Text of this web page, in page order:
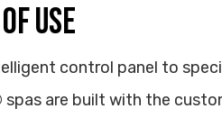
USE
control panel to
are built with the